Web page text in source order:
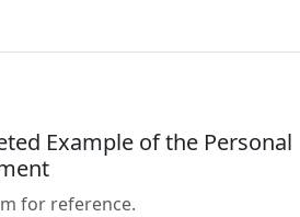
Example of the Personal
for reference.